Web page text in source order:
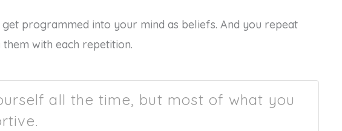
programmed into your mind as beliefs. And you repeat
with each repetition.
all the time, but most of what you